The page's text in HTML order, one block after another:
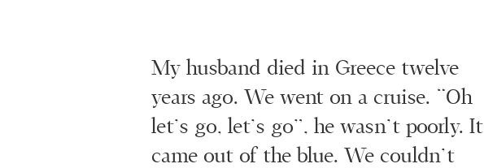
My husband died in Greece twelve
years ago. We went on a cruise. “Oh
let’s go, let’s go”, he wasn’t poorly. It
came out of the blue. We couldn’t